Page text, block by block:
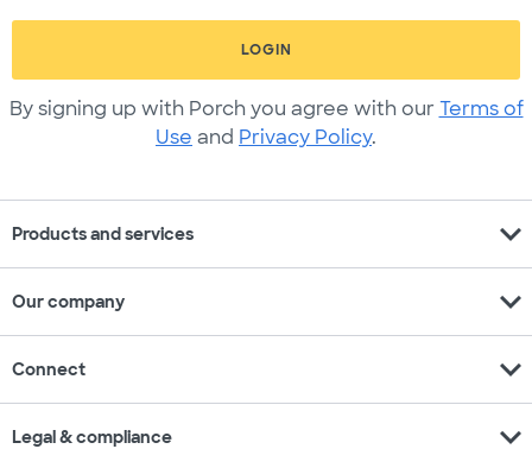
LOGIN
By signing up with Porch you agree with our Terms of
Use and Privacy Policy.
Products and services expand_more
Our company expand_more
Connect expand_more
Legal & compliance expand_more